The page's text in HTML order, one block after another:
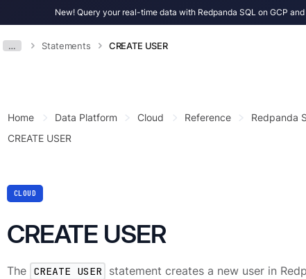
New! Query your real-time data with Redpanda SQL on GCP and
… Statements CREATE USER
Home Data Platform Cloud Reference Redpanda
CREATE USER
CLOUD
CREATE USER
The CREATE USER statement creates a new user in